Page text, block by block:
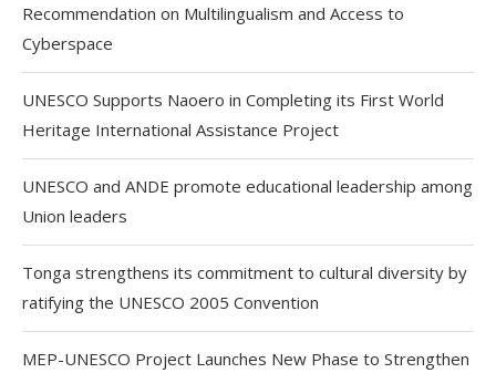
Recommendation on Multilingualism and Access to
Cyberspace
UNESCO Supports Naoero in Completing its First World
Heritage International Assistance Project
UNESCO and ANDE promote educational leadership among
Union leaders
Tonga strengthens its commitment to cultural diversity by
ratifying the UNESCO 2005 Convention
MEP-UNESCO Project Launches New Phase to Strengthen